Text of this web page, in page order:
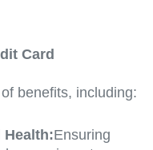
Card
benefits, including:
Health:Ensuring